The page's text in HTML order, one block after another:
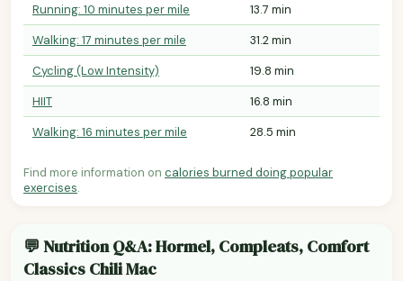
Running: 10 minutes per mile
13.7 min
Walking: 17 minutes per mile
31.2 min
Cycling (Low Intensity)
19.8 min
HIIT
16.8 min
Walking: 16 minutes per mile
28.5 min
Find more information on calories burned doing popular
exercises.
💬 Nutrition Q&A: Hormel, Compleats, Comfort
Classics Chili Mac